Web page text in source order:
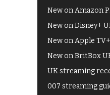
New on Amazon
New on Disney+
New on Apple
New on BritBox
UK streaming
007 streaming